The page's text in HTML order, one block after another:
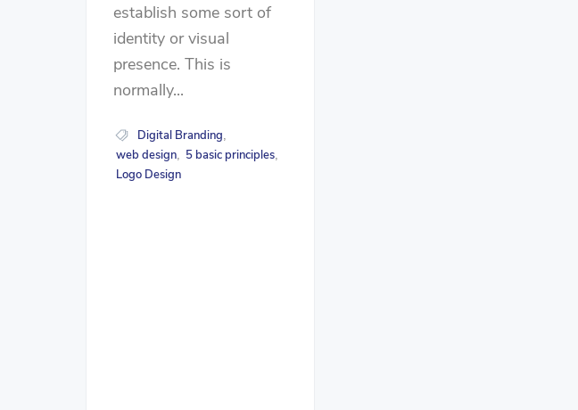
establish some sort of
identity or visual
presence. This is
normally...
Digital Branding
web design, 5 basic principles
Logo Design